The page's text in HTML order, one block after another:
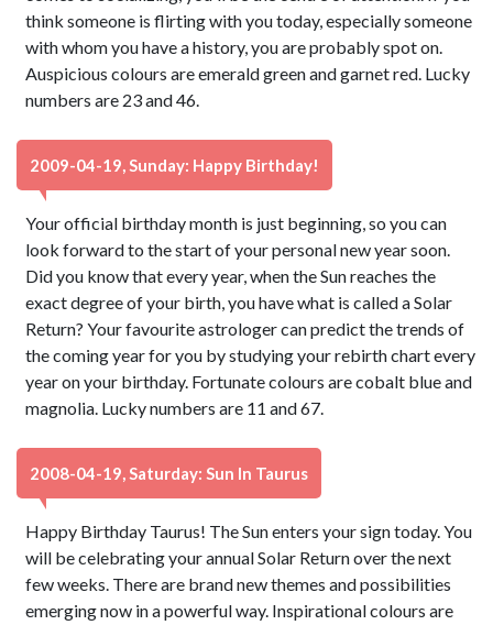
think someone is flirting with you today, especially someone
with whom you have a history, you are probably spot on.
Auspicious colours are emerald green and garnet red. Lucky
numbers are 23 and 46.
2009-04-19, Sunday: Happy Birthday!
Your official birthday month is just beginning, so you can
look forward to the start of your personal new year soon.
Did you know that every year, when the Sun reaches the
exact degree of your birth, you have what is called a Solar
Return? Your favourite astrologer can predict the trends of
the coming year for you by studying your rebirth chart every
year on your birthday. Fortunate colours are cobalt blue and
magnolia. Lucky numbers are 11 and 67.
2008-04-19, Saturday: Sun In Taurus
Happy Birthday Taurus! The Sun enters your sign today. You
will be celebrating your annual Solar Return over the next
few weeks. There are brand new themes and possibilities
emerging now in a powerful way. Inspirational colours are